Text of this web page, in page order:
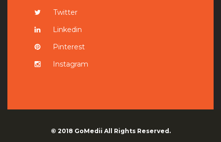
Twitter
Linkedin
Pinterest
Instagram
© 2018 GoMedii All Rights Reserved.